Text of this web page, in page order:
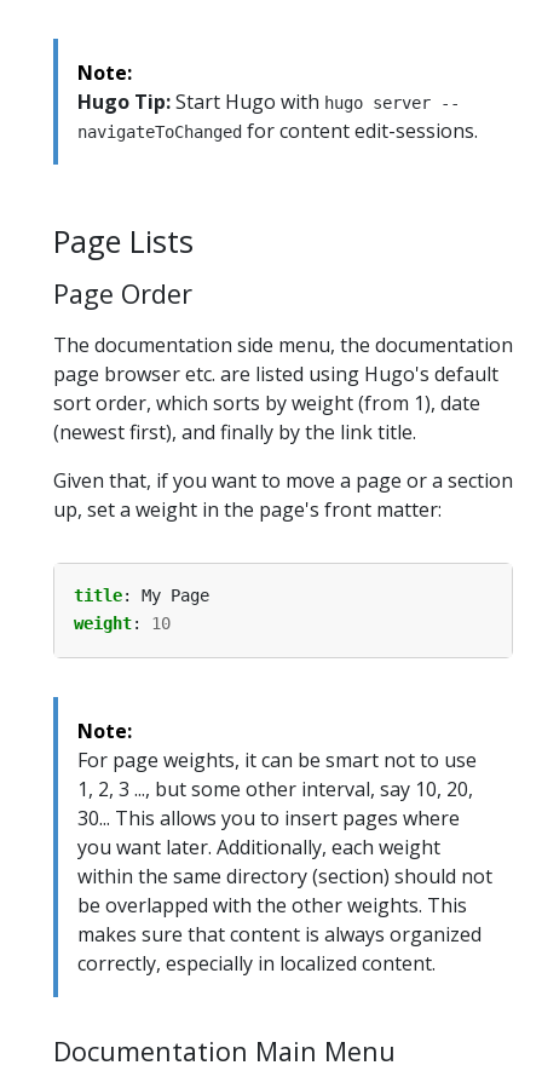
Note:
Hugo Tip:Start Hugo with hugo server --
navigateToChanged for content edit-sessions.
Page Lists
Page Order
The documentation side menu, the documentation
page browser etc. are listed using Hugo's default
sort order, which sorts by weight (from 1), date
(newest first), and finally by the link title.
Given that, if you want to move a page or a section
up, set a weight in the page's front matter:
title:
My Page
weight: 10
Note:
For page weights, it can be smart not to use
1, 2, 3 ..., but some other interval, say 10, 20,
30... This allows you to insert pages where
you want later. Additionally, each weight
within the same directory (section) should not
be overlapped with the other weights. This
makes sure that content is always organized
correctly, especially in localized content.
Documentation Main Menu